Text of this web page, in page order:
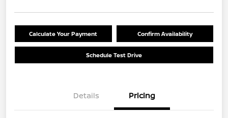
Calculate Your Payment Confirm Availability
Schedule Test Drive
Details Pricing